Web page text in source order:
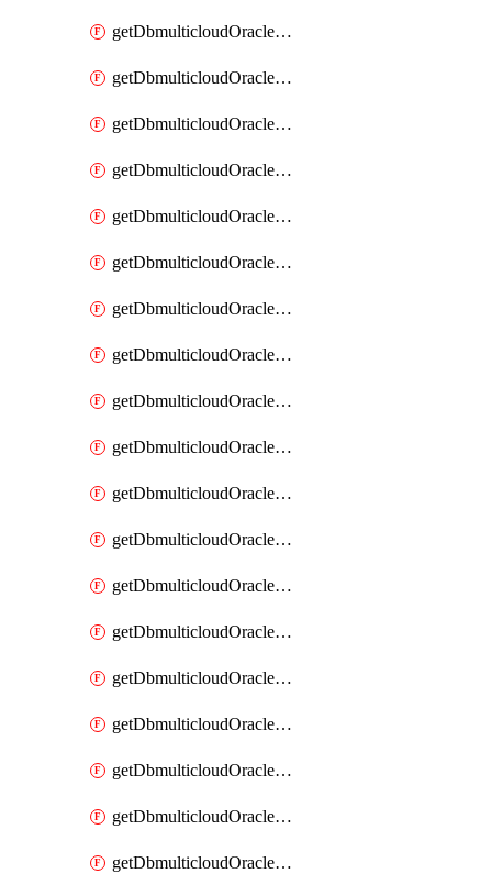
getDbmulticloudOracleDbAwsIdentityConnectors
getDbmulticloudOracleDbAwsKey
getDbmulticloudOracleDbAwsKeys
getDbmulticloudOracleDbAzureBlobContainer
getDbmulticloudOracleDbAzureBlobContainers
getDbmulticloudOracleDbAzureBlobMount
getDbmulticloudOracleDbAzureBlobMounts
getDbmulticloudOracleDbAzureConnector
getDbmulticloudOracleDbAzureConnectors
getDbmulticloudOracleDbAzureKey
getDbmulticloudOracleDbAzureKeys
getDbmulticloudOracleDbAzureVault
getDbmulticloudOracleDbAzureVaultAssociation
getDbmulticloudOracleDbAzureVaultAssociations
getDbmulticloudOracleDbAzureVaults
getDbmulticloudOracleDbGcpIdentityConnector
getDbmulticloudOracleDbGcpIdentityConnectors
getDbmulticloudOracleDbGcpKey
getDbmulticloudOracleDbGcpKeyRing